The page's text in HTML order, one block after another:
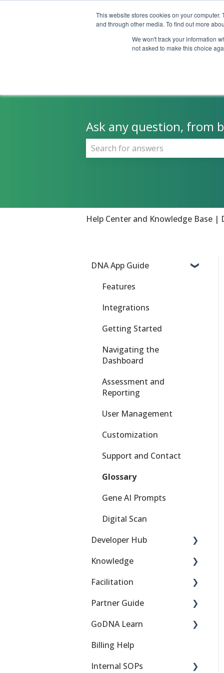
This website stores cookies on your
and through other media. To find out more
We won't track your information
not asked to make this choice
Ask any question, from
Help Center and Knowledge Base |
DNA App Guide
Features
Integrations
Getting Started
Navigating the
Dashboard
Assessment and
Reporting
User Management
Customization
Support and Contact
Glossary
Gene AI Prompts
Digital Scan
Developer Hub
DNA Behavior Basics
Getting Started
Troubleshooting
SDKs & Embeds
APIs
ISV Guide
Knowledge
Financial Behaviors
Work Talents
API 101
DNA 101
DNA Science 101
Facilitation
Teams, Families, and
Partner Guide
Sign up for the partner
GoDNA Learn
Getting Started
Troubleshooting / FAQ
Billing Help
Internal SOPs